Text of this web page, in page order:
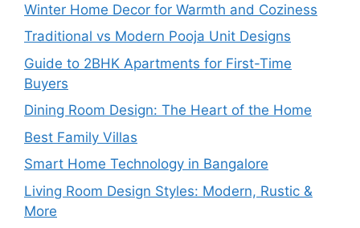
Winter Home Decor for Warmth and Coziness
Traditional vs Modern Pooja Unit Designs
Guide to 2BHK Apartments for First-Time
Buyers
Dining Room Design: The Heart of the Home
Best Family Villas
Smart Home Technology in Bangalore
Living Room Design Styles: Modern, Rustic &
More